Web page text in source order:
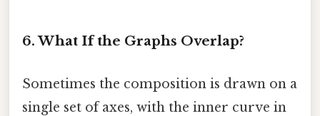
6. What If the Graphs Overlap?
Sometimes the composition is drawn on a
single set of axes, with the inner curve in